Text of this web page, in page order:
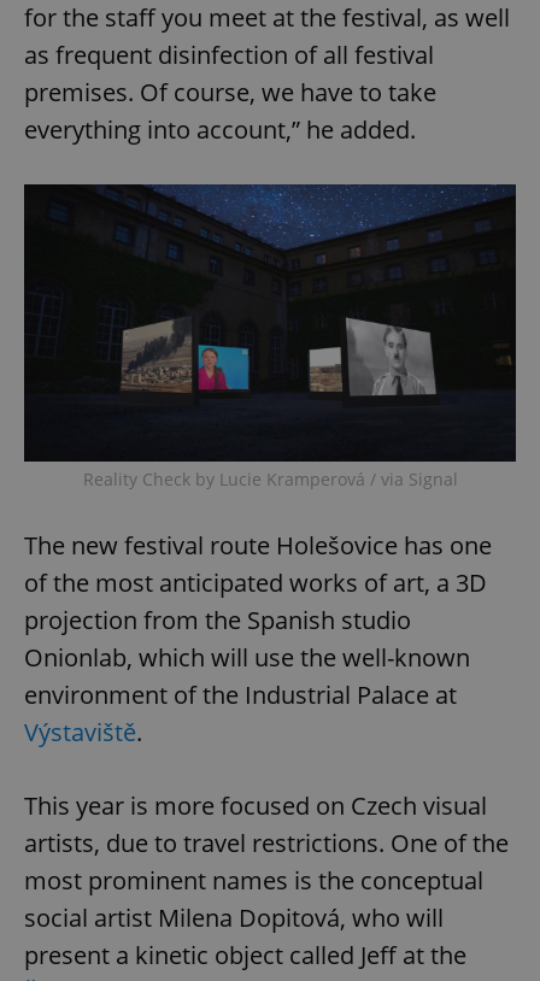
for the staff you meet at the festival, as well
as frequent disinfection of all festival
premises. Of course, we have to take
everything into account,” he added.
Reality Check by Lucie Kramperová / via Signal
The new festival route Holešovice has one
of the most anticipated works of art, a 3D
projection from the Spanish studio
Onionlab, which will use the well-known
environment of the Industrial Palace at
Výstaviště.
This year is more focused on Czech visual
artists, due to travel restrictions. One of the
most prominent names is the conceptual
social artist Milena Dopitová, who will
present a kinetic object called Jeff at the